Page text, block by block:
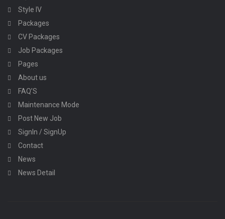
Style IV
Packages
CV Packages
Job Packages
Pages
About us
FAQ’S
Maintenance Mode
Post New Job
SignIn / SignUp
Contact
News
News Detail